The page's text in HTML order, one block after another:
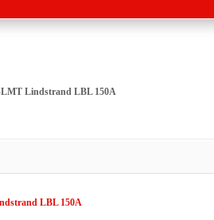
Lindstrand LBL 150A
LBL 150A